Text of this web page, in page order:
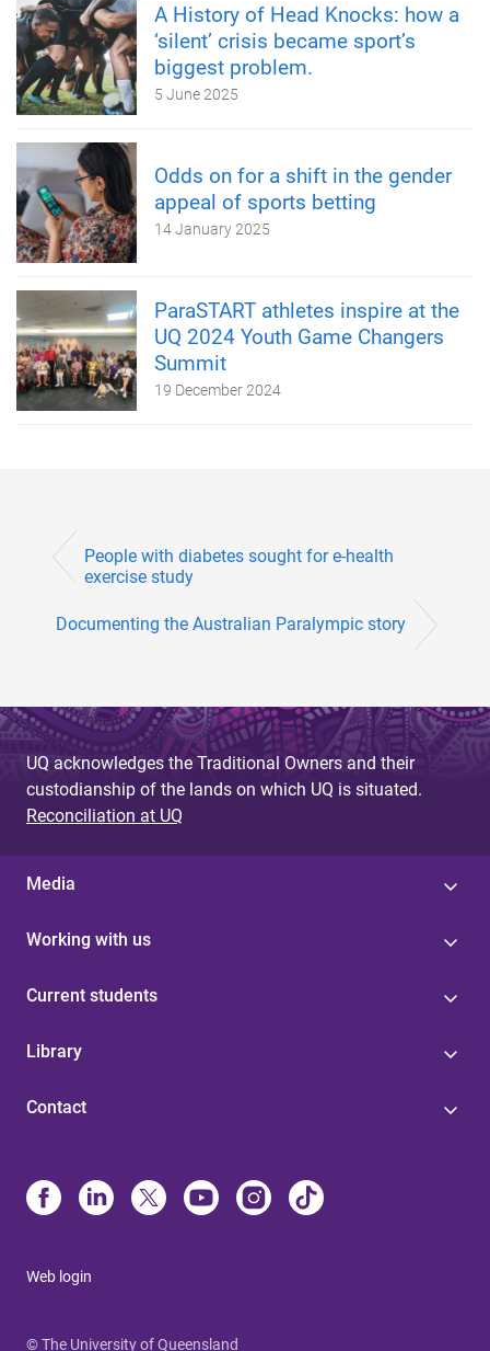
A History of Head Knocks: how a
‘silent’ crisis became sport’s
biggest problem.
5 June 2025
Odds on for a shift in the gender
appeal of sports betting
14 January 2025
ParaSTART athletes inspire at the
UQ 2024 Youth Game Changers
Summit
19 December 2024
People with diabetes sought for e-health
exercise study
Documenting the Australian Paralympic story
UQ acknowledges the Traditional Owners and their
custodianship of the lands on which UQ is situated.
Reconciliation at UQ
Media
Working with us
Current students
Library
Contact
Web login
© The University of Queensland